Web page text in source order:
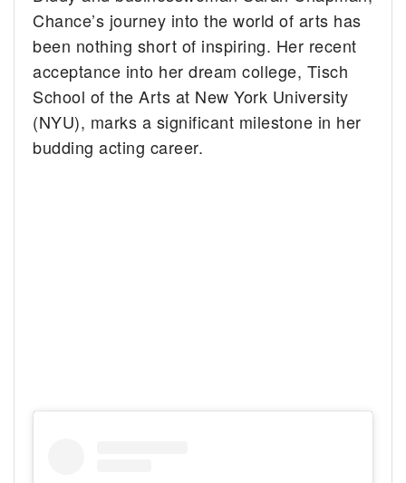
Chance’s journey into the world of arts has
been nothing short of inspiring. Her recent
acceptance into her dream college, Tisch
School of the Arts at New York University
(NYU), marks a significant milestone in her
budding acting career.